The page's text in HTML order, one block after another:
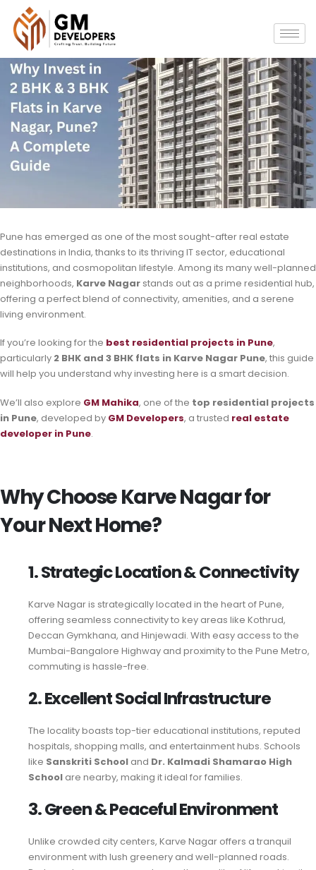
Pune has emerged as one of the most sought-after real estate
destinations in India, thanks to its thriving IT sector, educational
institutions, and cosmopolitan lifestyle. Among its many well-planned
neighborhoods, Karve Nagar stands out as a prime residential hub,
offering a perfect blend of connectivity, amenities, and a serene
living environment.
If you’re looking for the best residential projects in Pune,
particularly 2 BHK and 3 BHK flats in Karve Nagar Pune, this guide
will help you understand why investing here is a smart decision.
We’ll also explore GM Mahika, one of the top residential projects
in Pune, developed by GM Developers, a trusted real estate
developer in Pune.
Why Choose Karve Nagar for
Your Next Home?
1. Strategic Location & Connectivity
Karve Nagar is strategically located in the heart of Pune,
offering seamless connectivity to key areas like Kothrud,
Deccan Gymkhana, and Hinjewadi. With easy access to the
Mumbai-Bangalore Highway and proximity to the Pune Metro,
commuting is hassle-free.
2. Excellent Social Infrastructure
The locality boasts top-tier educational institutions, reputed
hospitals, shopping malls, and entertainment hubs. Schools
like Sanskriti School and Dr. Kalmadi Shamarao High
School are nearby, making it ideal for families.
3. Green & Peaceful Environment
Unlike crowded city centers, Karve Nagar offers a tranquil
environment with lush greenery and well-planned roads.